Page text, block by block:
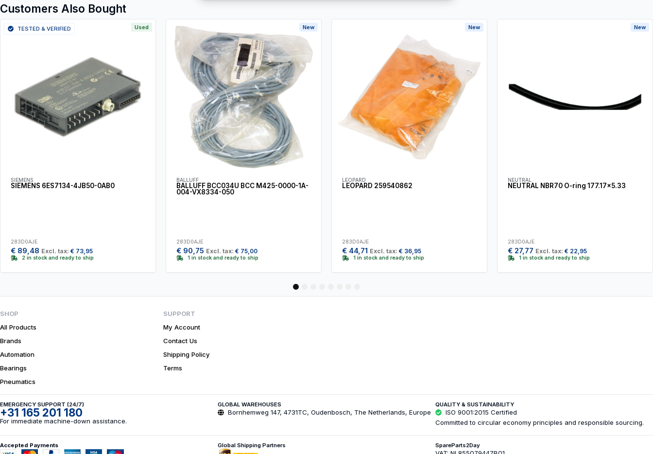
Customers Also Bought
SIEMENS
SIEMENS 6ES7134-4JB50-0AB0
283D0AJE
€ 89,48 Excl. tax: € 73,95
2 in stock and ready to ship
Used
TESTED & VERIFIED
BALLUFF
BALLUFF BCC034U BCC M425-0000-1A-
004-VX8334-050
283D0AJE
€ 90,75 Excl. tax: € 75,00
1 in stock and ready to ship
New
LEOPARD
LEOPARD 259540862
283D0AJE
€ 44,71 Excl. tax: € 36,95
1 in stock and ready to ship
New
NEUTRAL
NEUTRAL NBR70 O-ring 177.17×5.33
283D0AJE
€ 27,77 Excl. tax: € 22,95
1 in stock and ready to ship
New
4
SHOP
All Products
Brands
Automation
Bearings
Pneumatics
SUPPORT
My Account
Contact Us
Shipping Policy
Terms
EMERGENCY SUPPORT (24/7)
+31 165 201 180
For immediate machine-down assistance.
GLOBAL WAREHOUSES
Bornhemweg 147, 4731TC, Oudenbosch, The Netherlands, Europe
QUALITY & SUSTAINABILITY
ISO 9001:2015 Certified
Committed to circular economy principles and responsible sourcing.
Accepted Payments Global Shipping Partners SpareParts2Day